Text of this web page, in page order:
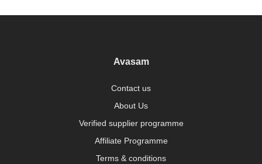
Avasam
Contact us
About Us
Verified supplier programme
Affiliate Programme
Terms & conditions